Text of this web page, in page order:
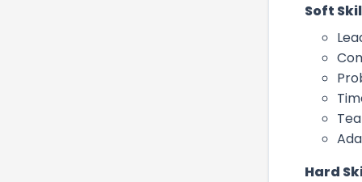
Soft
Hard